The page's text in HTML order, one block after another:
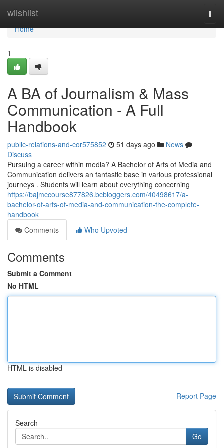
wiishlist
Home
Home
1
A BA of Journalism & Mass
Communication - A Full
Handbook
public-relations-and-cor575852 51 days ago
News
Discuss
Pursuing a career within media? A Bachelor of Arts of Media and
Communication delivers an fantastic base in various professional
journeys . Students will learn about everything concerning
https://bajmccourse877826.bcbloggers.com/40498617/a-
bachelor-of-arts-of-media-and-communication-the-complete-
handbook
Comments
Who Upvoted
Comments
Submit a Comment
No HTML
HTML is disabled
Report Page
Search
Go